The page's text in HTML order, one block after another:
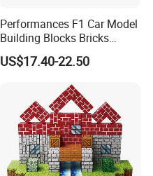
Performances F1 Car Model
Building Blocks Bricks
Creative Moc Plastic Toy
Boys Adult Compatible with
US$17.40-22.50